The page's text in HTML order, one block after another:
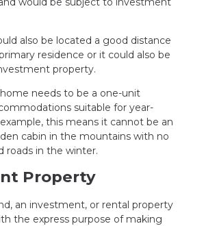
also be located a good distance
residence or it could also be
property.
needs to be a one-unit
suitable for year-
this means it cannot be an
cabin in the mountains with no
roads in the winter.
Property
an investment, or rental property
the express purpose of making